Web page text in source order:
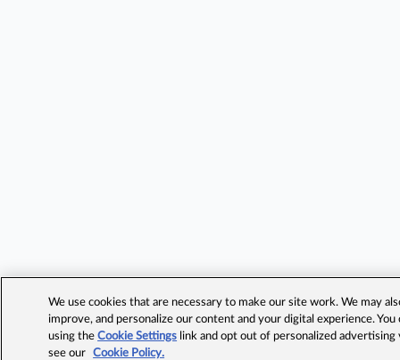
We use cookies that are necessary to make our site work. We may
improve, and personalize our content and your digital experience.
using theCookie Settings link and opt out of personalized advertising
see our
Cookie Policy.